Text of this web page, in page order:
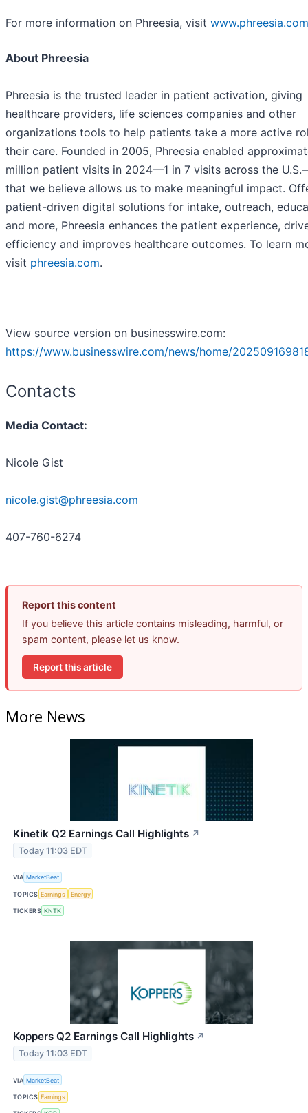
For more information on Phreesia, visit www.phreesia.com
About Phreesia
Phreesia is the trusted leader in patient activation, giving
healthcare providers, life sciences companies and other
organizations tools to help patients take a more active
their care. Founded in 2005, Phreesia enabled
million patient visits in 2024—1 in 7 visits across the
that we believe allows us to make meaningful impact.
patient-driven digital solutions for intake, outreach,
and more, Phreesia enhances the patient experience,
efficiency and improves healthcare outcomes. To learn
visit phreesia.com.
View source version on businesswire.com:
https://www.businesswire.com/news/home/
Contacts
Media Contact:
Nicole Gist
nicole.gist@phreesia.com
407-760-6274
Report this content
If you believe this article contains misleading, harmful, or
spam content, please let us know.
Report this article
More News
Kinetik Q2 Earnings Call Highlights ↗
Today 11:03 EDT
VIA MarketBeat
TOPICS Earnings Energy
TICKERS KNTK
Koppers Q2 Earnings Call Highlights ↗
Today 11:03 EDT
VIA MarketBeat
TOPICS Earnings